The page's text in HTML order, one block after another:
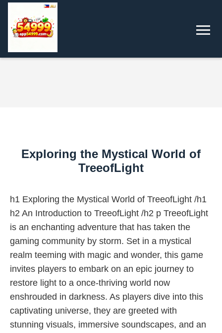
Exploring the Mystical World of
TreeofLight
h1 Exploring the Mystical World of TreeofLight /h1
h2 An Introduction to TreeofLight /h2 p TreeofLight
is an enchanting adventure that has taken the
gaming community by storm. Set in a mystical
realm teeming with magic and wonder, this game
invites players to embark on an epic journey to
restore light to a once-thriving world now
enshrouded in darkness. As players dive into this
captivating universe, they are greeted with
stunning visuals, immersive soundscapes, and an